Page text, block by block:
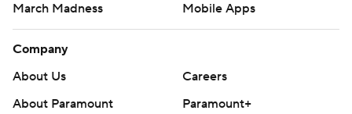
March Madness
Mobile Apps
Company
About Us
Careers
About Paramount
Paramount+